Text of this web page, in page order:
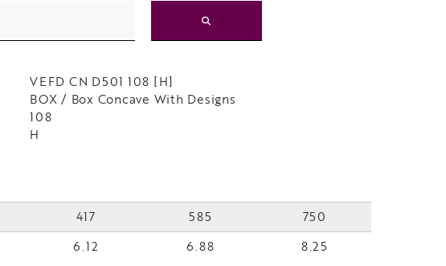
VEFD CN D501 108 [H]
BOX / Box Concave With Designs
108
H
417 585
750
6.12 6.88 8.25